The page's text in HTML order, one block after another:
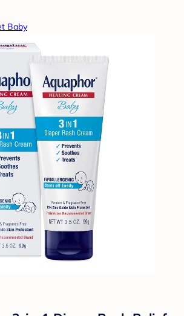
Baby